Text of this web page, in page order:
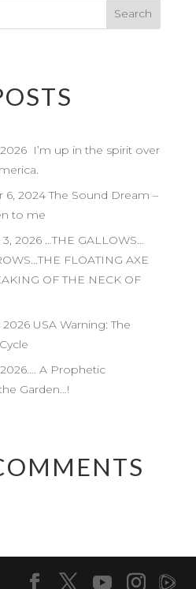
I’m up in the spirit over
2024 The Sound Dream –
to me
2026 …THE GALLOWS…
FLOATING AXE
OF THE NECK OF
USA Warning: The
A Prophetic
Garden…!